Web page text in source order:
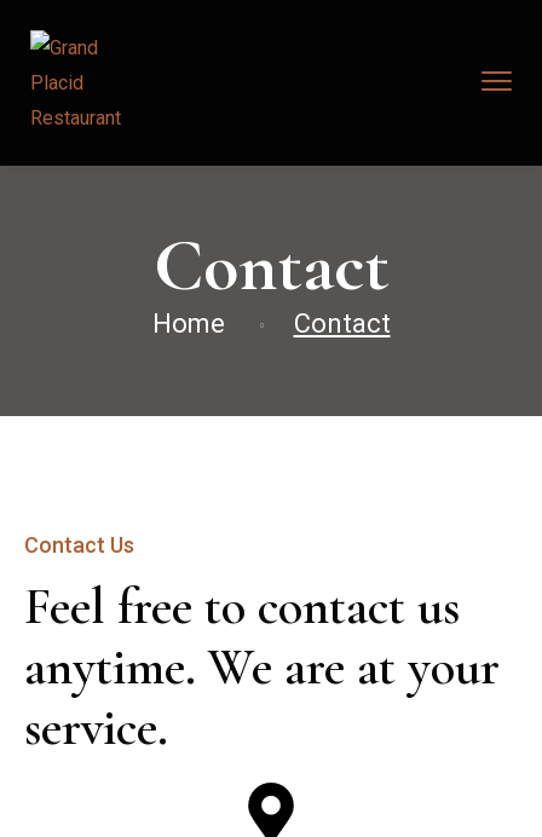
Contact
Home Contact
Contact Us
Feel free to contact us
anytime. We are at your
service.